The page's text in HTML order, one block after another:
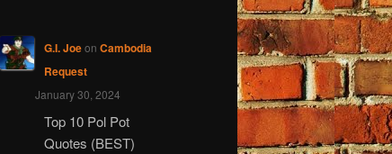
G.I. Joeon Cambodia
Request
January 30, 2024
Top 10 Pol Pot
Quotes (BEST)